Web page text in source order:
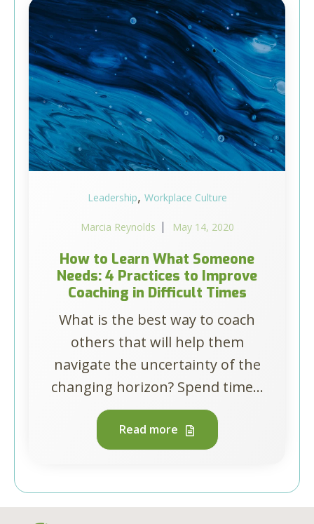
Leadership, Workplace Culture
Marcia Reynolds May 14, 2020
How to Learn What Someone
Needs: 4 Practices to Improve
Coaching in Difficult Times
What is the best way to coach
others that will help them
navigate the uncertainty of the
changing horizon? Spend time...
Read more